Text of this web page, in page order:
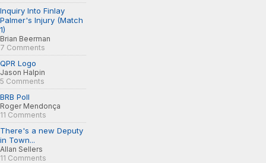
Inquiry Into Finlay
Palmer's Injury (Match
1)
Brian Beerman
7 Comments
QPR Logo
Jason Halpin
5 Comments
BRB Poll
Roger Mendonça
11 Comments
There's a new Deputy
in Town...
Allan Sellers
11 Comments